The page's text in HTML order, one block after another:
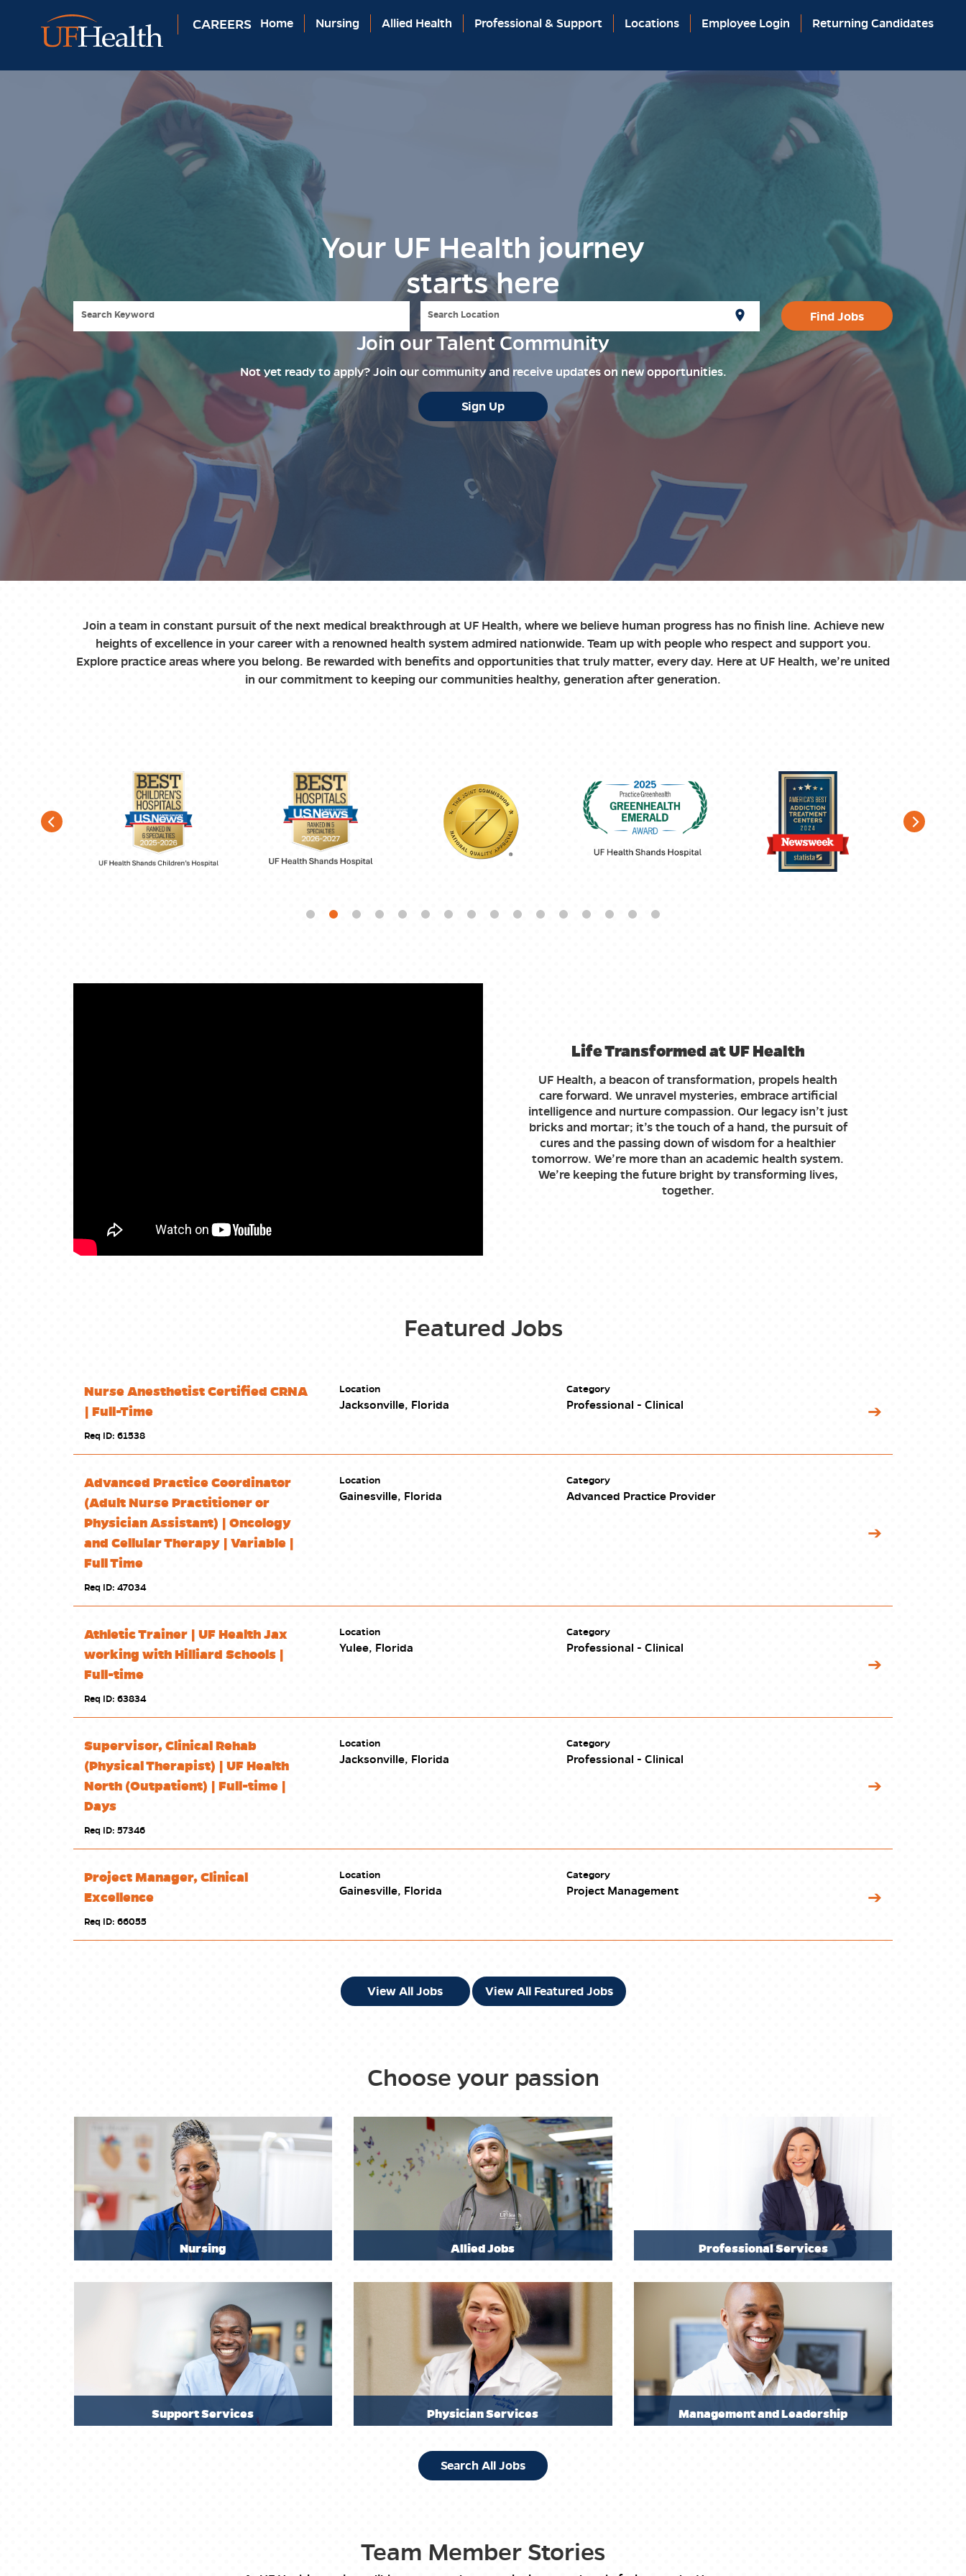
CAREERS Home Nursing Allied Health Professional & Support Locations Employee Login Returning Candidates
Your UF Health journey
starts here
Join our Talent Community
Not yet ready to apply? Join our community and receive updates on new opportunities.
Sign Up
Search Keyword Search Location location_on Find Jobs
Join a team in constant pursuit of the next medical breakthrough at UF Health, where we believe human progress has no finish line. Achieve new
heights of excellence in your career with a renowned health system admired nationwide. Team up with people who respect and support you.
Explore practice areas where you belong. Be rewarded with benefits and opportunities that truly matter, every day. Here at UF Health, we’re united
in our commitment to keeping our communities healthy, generation after generation.
Life Transformed at UF Health
UF Health, a beacon of transformation, propels health
care forward. We unravel mysteries, embrace artificial
intelligence and nurture compassion. Our legacy isn’t just
bricks and mortar; it’s the touch of a hand, the pursuit of
cures and the passing down of wisdom for a healthier
tomorrow. We’re more than an academic health system.
We’re keeping the future bright by transforming lives,
together.
Featured Jobs
Nurse Anesthetist Certified CRNA
| Full-Time
Req ID: 61538
Location
Jacksonville, Florida
Category
Professional - Clinical
Advanced Practice Coordinator
(Adult Nurse Practitioner or
Physician Assistant) | Oncology
and Cellular Therapy | Variable |
Full Time
Req ID: 47034
Location
Gainesville, Florida
Category
Advanced Practice Provider
Athletic Trainer | UF Health Jax
working with Hilliard Schools |
Full-time
Req ID: 63834
Location
Yulee, Florida
Category
Professional - Clinical
Supervisor, Clinical Rehab
(Physical Therapist) | UF Health
North (Outpatient) | Full-time |
Days
Req ID: 57346
Location
Jacksonville, Florida
Category
Professional - Clinical
Project Manager, Clinical
Excellence
Req ID: 66055
Location
Gainesville, Florida
Category
Project Management
View All Jobs View All Featured Jobs
Choose your passion
Nursing Allied Jobs Professional Services
Support Services Physician Services Management and Leadership
Search All Jobs
Team Member Stories